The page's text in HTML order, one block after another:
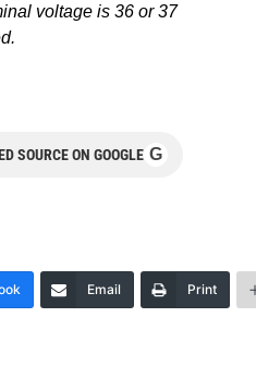
voltage is 36 or 37
SOURCE ON GOOGLE G
Email Print